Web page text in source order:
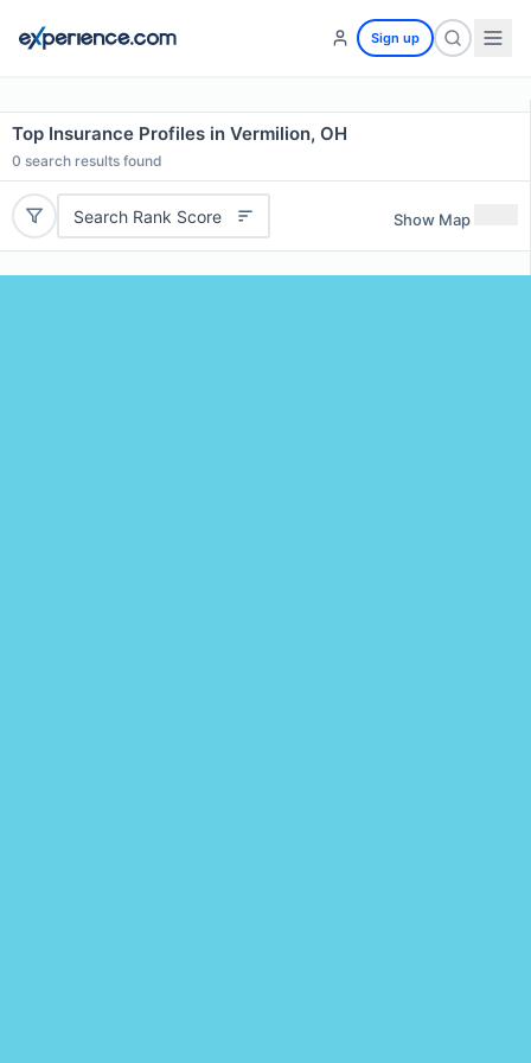
Sign up
Top Insurance Profiles in Vermilion, OH
0 search results found
Search Rank Score Show Map